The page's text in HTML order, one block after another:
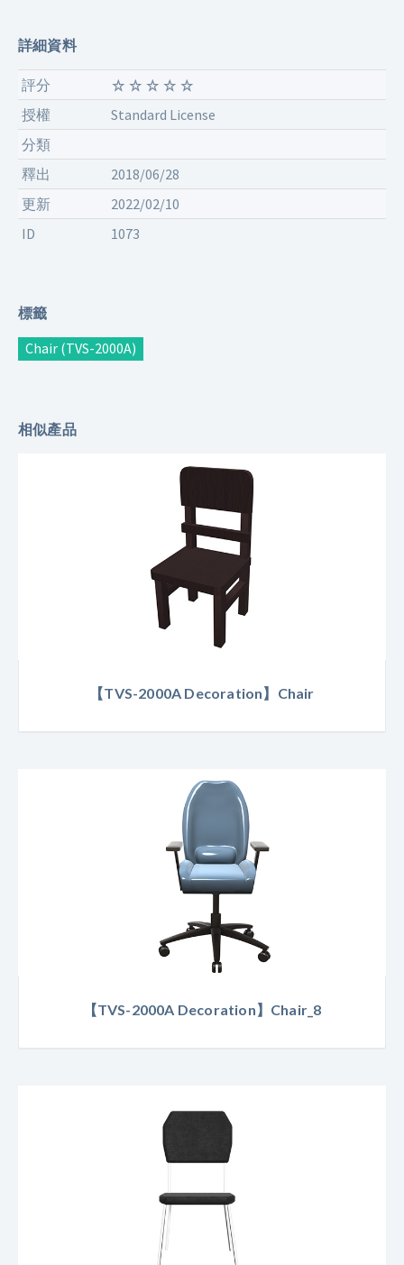
詳細資料
評分
授權
Standard License
分類
釋出
2018/06/28
更新
2022/02/10
ID
1073
標籤
Chair (TVS-2000A)
相似產品
【TVS-2000A Decoration】Chair
【TVS-2000A Decoration】Chair_8